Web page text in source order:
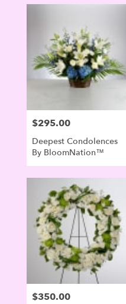
Price:
$295.00
Deepest Condolences
By BloomNation™
Price:
$350.00